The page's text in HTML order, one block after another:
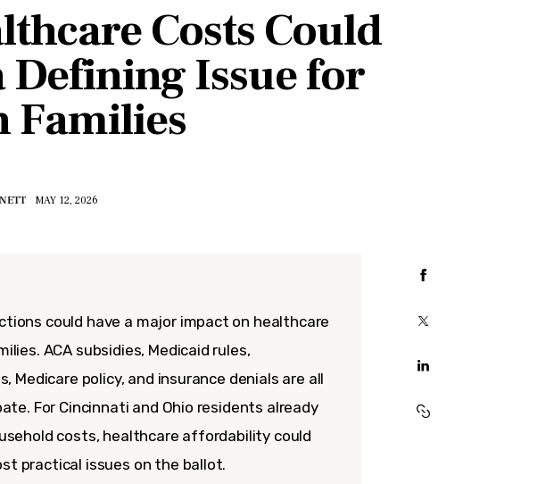
Costs Could
Defining Issue for
Families
MAY 12, 2026
could have a major impact on healthcare
ACA subsidies, Medicaid rules,
Medicare policy, and insurance denials are all
For Cincinnati and Ohio residents already
costs, healthcare affordability could
practical issues on the ballot.